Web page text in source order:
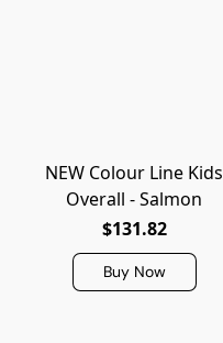
NEW Colour Line Kids
Overall - Salmon
$131.82
Buy Now